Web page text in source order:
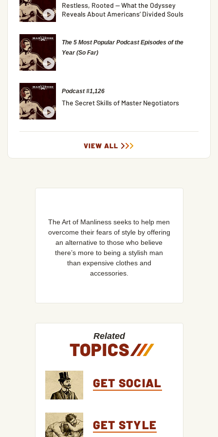
Restless, Rooted — What the Odyssey
Reveals About Americans’ Divided Souls
The 5 Most Popular Podcast Episodes of the
Year (So Far)
Podcast #1,126
The Secret Skills of Master Negotiators
VIEW ALL
The Art of Manliness seeks to help men
overcome their fears of style by offering
an alternative to those who believe
there’s more to being a stylish man
than expensive clothes and
accessories.
Related
TOPICS///
GET SOCIAL
GET STYLE